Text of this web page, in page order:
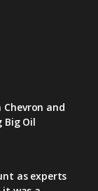
and
Big Oil
as experts